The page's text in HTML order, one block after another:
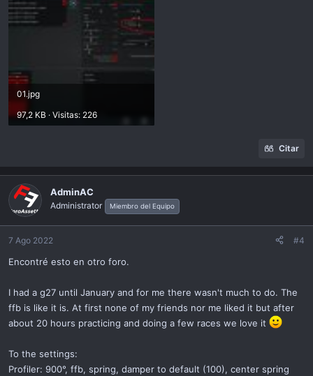
01.jpg
97,2 KB · Visitas: 226
Citar
AdminAC
Administrator Miembro del Equipo
7 Ago 2022 #4
Encontré esto en otro foro.
I had a g27 until January and for me there wasn't much to do. The
ffb is like it is. At first none of my friends nor me liked it but after
about 20 hours practicing and doing a few races we love it
To the settings:
Profiler: 900°, ffb, spring, damper to default (100), center spring